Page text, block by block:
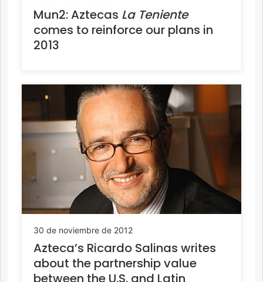
Mun2: Aztecas La Teniente
comes to reinforce our plans in
2013
30 de noviembre de 2012
Azteca’s Ricardo Salinas writes
about the partnership value
between the U.S. and Latin